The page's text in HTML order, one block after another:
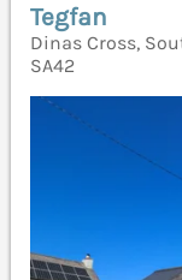
Tegfan
Dinas Cross,
SA42